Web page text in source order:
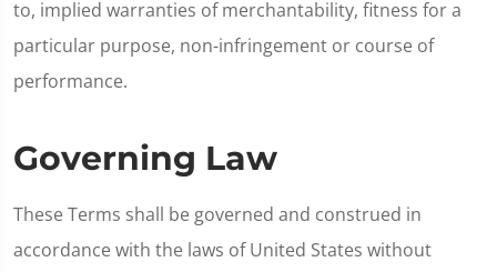
to, implied warranties of merchantability, fitness for a
particular purpose, non-infringement or course of
performance.
Governing Law
These Terms shall be governed and construed in
accordance with the laws of United States without